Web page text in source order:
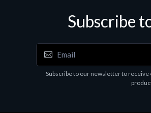
Subscribe
Subscribe to our newsletter to